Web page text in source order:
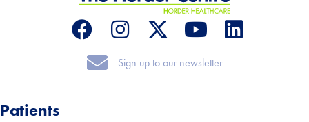
Sign up to our newsletter
Sign up to our newsletter
Patients